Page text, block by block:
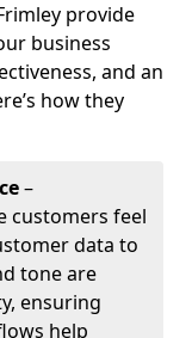
provide
business
and an
how they
–
customers feel
data to
tone are
ensuring
help